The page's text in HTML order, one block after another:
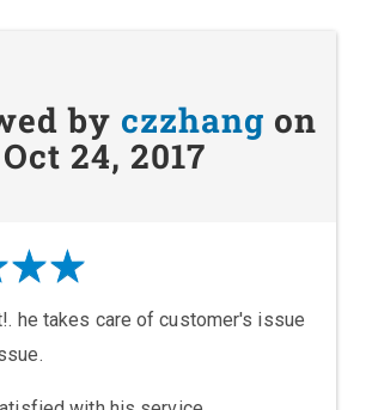
by czzhang on
Oct 24, 2017
he takes care of customer's issue